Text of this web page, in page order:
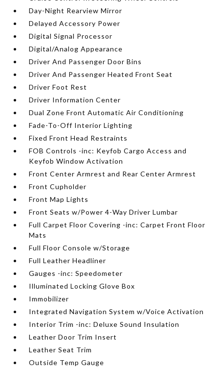
Day-Night Rearview Mirror
Delayed Accessory Power
Digital Signal Processor
Digital/Analog Appearance
Driver And Passenger Door Bins
Driver And Passenger Heated Front Seat
Driver Foot Rest
Driver Information Center
Dual Zone Front Automatic Air Conditioning
Fade-To-Off Interior Lighting
Fixed Front Head Restraints
FOB Controls -inc: Keyfob Cargo Access and
Keyfob Window Activation
Front Center Armrest and Rear Center Armrest
Front Cupholder
Front Map Lights
Front Seats w/Power 4-Way Driver Lumbar
Full Carpet Floor Covering -inc: Carpet Front Floor
Mats
Full Floor Console w/Storage
Full Leather Headliner
Gauges -inc: Speedometer
Illuminated Locking Glove Box
Immobilizer
Integrated Navigation System w/Voice Activation
Interior Trim -inc: Deluxe Sound Insulation
Leather Door Trim Insert
Leather Seat Trim
Outside Temp Gauge